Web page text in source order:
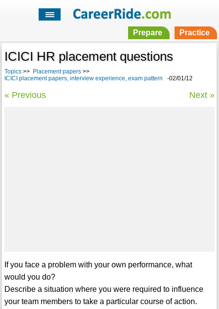
Prepare Practice
ICICI HR placement questions
Topics>> Placement papers>>
ICICI placement papers, interview experience, exam pattern -02/01/12
« Previous Next »
If you face a problem with your own performance, what
would you do?
Describe a situation where you were required to influence
your team members to take a particular course of action.